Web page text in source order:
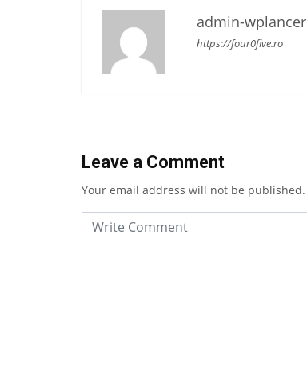
admin-wplancer
https://four0five.ro
Leave a Comment
Your email address will not be published.